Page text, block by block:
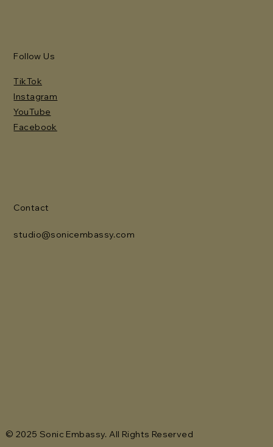
Follow Us
TikTok
Instagram
YouTube
Facebook
Contact
studio@sonicembassy.com
© 2025 Sonic Embassy. All Rights Reserved